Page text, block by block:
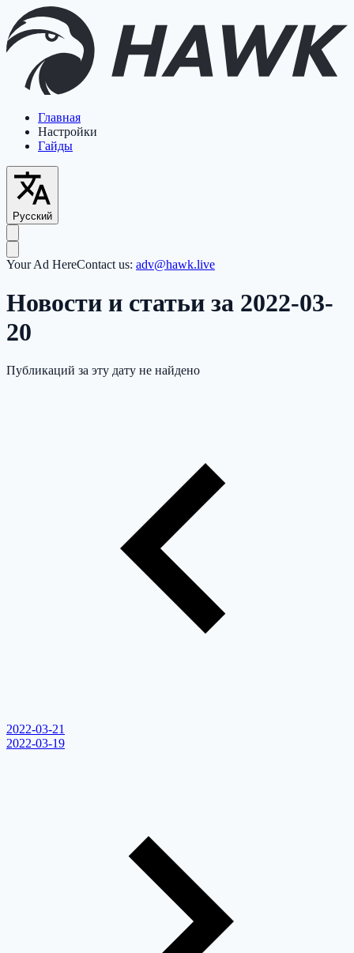
Главная
Настройки
Гайды
Русский
Your Ad HereContact us: adv@hawk.live
Новости и статьи за 2022-03-
20
Публикаций за эту дату не найдено
2022-03-21
2022-03-19